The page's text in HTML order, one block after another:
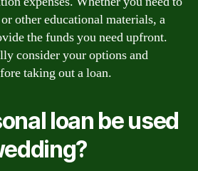
other educational materials, a
the funds you need upfront.
consider your options and
taking out a loan.
loan be used